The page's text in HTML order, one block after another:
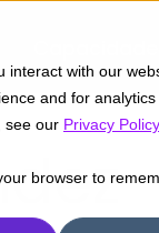
interact with our
and for analytics
see our Privacy Policy
browser to